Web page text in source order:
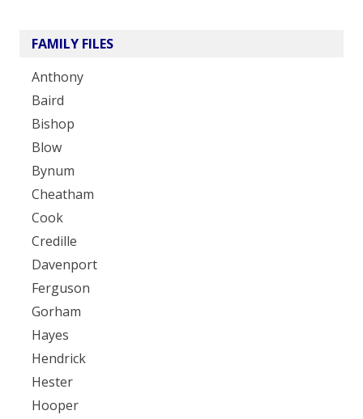
FAMILY FILES
Anthony
Baird
Bishop
Blow
Bynum
Cheatham
Cook
Credille
Davenport
Ferguson
Gorham
Hayes
Hendrick
Hester
Hooper